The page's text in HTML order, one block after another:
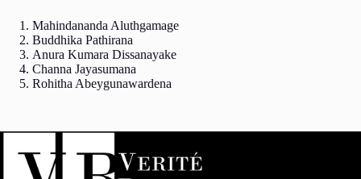
Mahindananda Aluthgamage
Buddhika Pathirana
Anura Kumara Dissanayake
Channa Jayasumana
Rohitha Abeygunawardena